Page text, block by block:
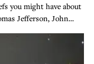
you might have about
Jefferson, John